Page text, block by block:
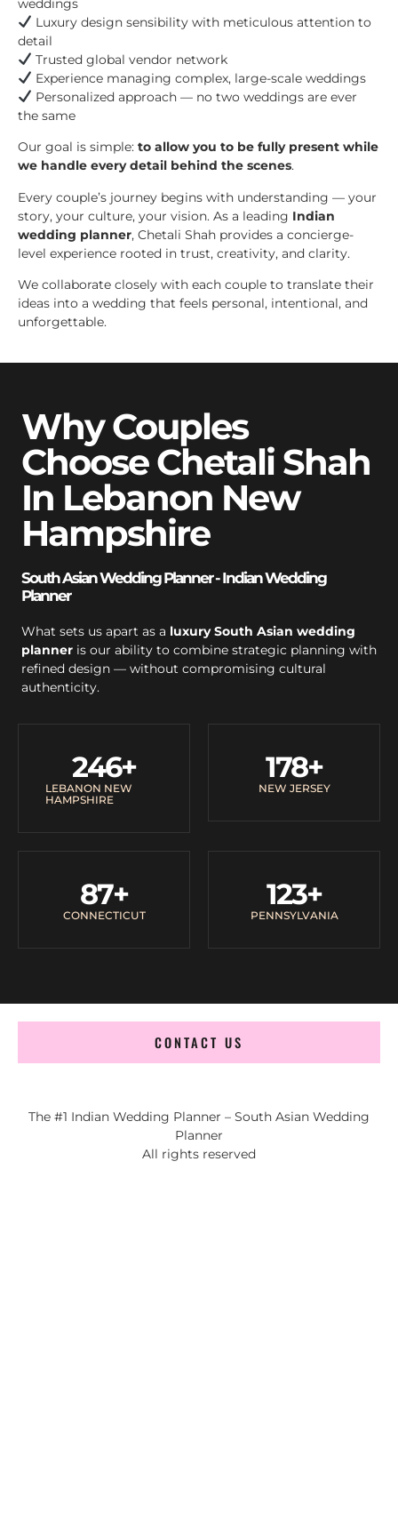
weddings
Luxury design sensibility with meticulous attention to
detail
Trusted global vendor network
Experience managing complex, large-scale weddings
Personalized approach — no two weddings are ever
the same
Our goal is simple: to allow you to be fully present while
we handle every detail behind the scenes.
Every couple’s journey begins with understanding — your
story, your culture, your vision. As a leading Indian
wedding planner, Chetali Shah provides a concierge-
level experience rooted in trust, creativity, and clarity.
We collaborate closely with each couple to translate their
ideas into a wedding that feels personal, intentional, and
unforgettable.
Why Couples
Choose Chetali Shah
In Lebanon New
Hampshire
South Asian Wedding Planner - Indian Wedding
Planner
What sets us apart as a luxury South Asian wedding
planner is our ability to combine strategic planning with
refined design — without compromising cultural
authenticity.
LEBANON NEW
HAMPSHIRE
246+
NEW JERSEY
178+
CONNECTICUT
87+
PENNSYLVANIA
123+
CONTACT US
The #1 Indian Wedding Planner – South Asian Wedding
Planner
All rights reserved